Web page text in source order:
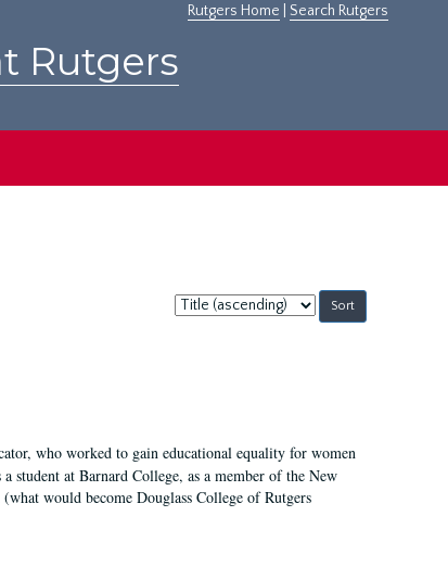
Rutgers Home Search Rutgers
Rutgers
Sort
by:
who worked to gain educational equality for women
student at Barnard College, as a member of the New
would become Douglass College of Rutgers